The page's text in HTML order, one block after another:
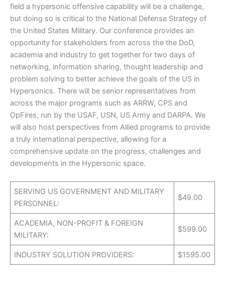
field a hypersonic offensive capability will be a challenge,
but doing so is critical to the National Defense Strategy of
the United States Military. Our conference provides an
opportunity for stakeholders from across the the DoD,
academia and industry to get together for two days of
networking, information sharing, thought leadership and
problem solving to better achieve the goals of the US in
Hypersonics. There will be senior representatives from
across the major programs such as ARRW, CPS and
OpFires, run by the USAF, USN, US Army and DARPA. We
will also host perspectives from Allied programs to provide
a truly international perspective, allowing for a
comprehensive update on the progress, challenges and
developments in the Hypersonic space.
SERVING US GOVERNMENT AND MILITARY
PERSONNEL:
$49.00
ACADEMIA, NON-PROFIT & FOREIGN
MILITARY:
$599.00
INDUSTRY SOLUTION PROVIDERS: $1595.00